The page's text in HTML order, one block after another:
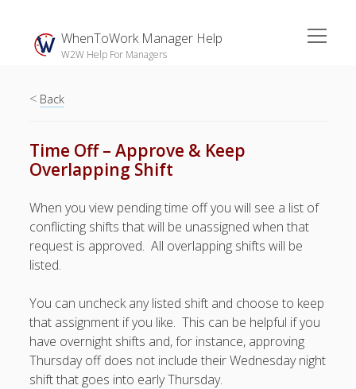
WhenToWork Manager Help
W2W Help For Managers
open
menu
Your Latest
WhenToWork News
Started
▶ How To’s
▶ Advanced
Topics
< Back
Time Off – Approve & Keep
Overlapping Shift
When you view pending time off you will see a list of
conflicting shifts that will be unassigned when that
request is approved. All overlapping shifts will be
listed.
You can uncheck any listed shift and choose to keep
that assignment if you like. This can be helpful if you
have overnight shifts and, for instance, approving
Thursday off does not include their Wednesday night
shift that goes into early Thursday.